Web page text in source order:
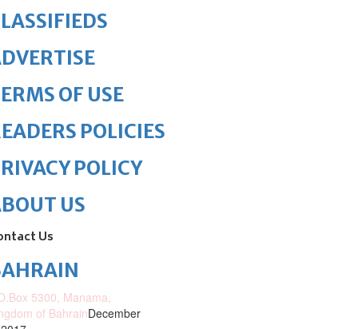
OF USE
POLICIES
POLICY
US
Us
5300, Manama,
of BahrainDecember